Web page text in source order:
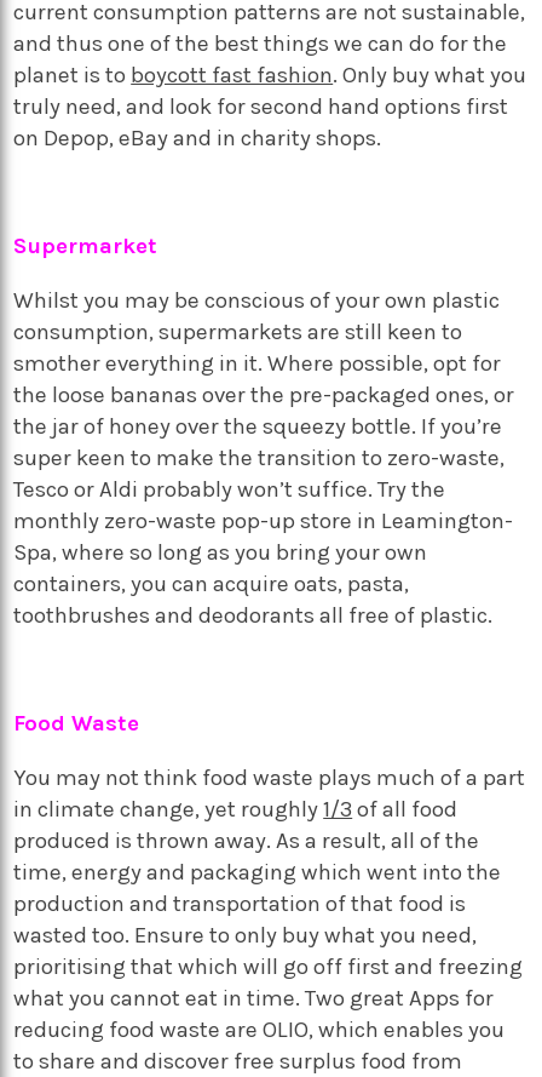
current consumption patterns are not sustainable,
and thus one of the best things we can do for the
planet is to boycott fast fashion. Only buy what you
truly need, and look for second hand options first
on Depop, eBay and in charity shops.
Supermarket
Whilst you may be conscious of your own plastic
consumption, supermarkets are still keen to
smother everything in it. Where possible, opt for
the loose bananas over the pre-packaged ones, or
the jar of honey over the squeezy bottle. If you’re
super keen to make the transition to zero-waste,
Tesco or Aldi probably won’t suffice. Try the
monthly zero-waste pop-up store in Leamington-
Spa, where so long as you bring your own
containers, you can acquire oats, pasta,
toothbrushes and deodorants all free of plastic.
Food Waste
You may not think food waste plays much of a part
in climate change, yet roughly1/3 of all food
produced is thrown away. As a result, all of the
time, energy and packaging which went into the
production and transportation of that food is
wasted too. Ensure to only buy what you need,
prioritising that which will go off first and freezing
what you cannot eat in time. Two great Apps for
reducing food waste are OLIO, which enables you
to share and discover free surplus food from